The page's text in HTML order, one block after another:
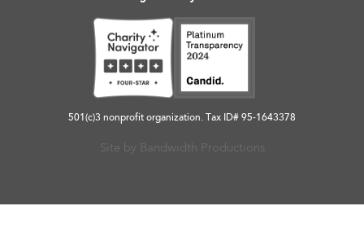
501(c)3 nonprofit organization. Tax ID# 95-1643378
Site by Bandwidth Productions